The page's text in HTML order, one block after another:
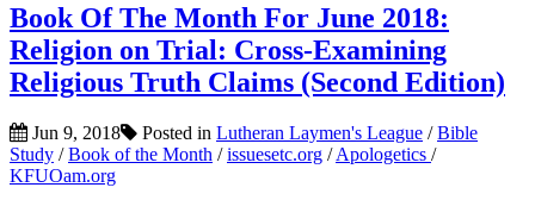
Book Of The Month For June 2018:
Religion on Trial: Cross-Examining
Religious Truth Claims (Second Edition)
Jun 9, 2018 Posted in Lutheran Laymen's League /Bible
Study /Book of the Month /issuesetc.org /Apologetics /
KFUOam.org